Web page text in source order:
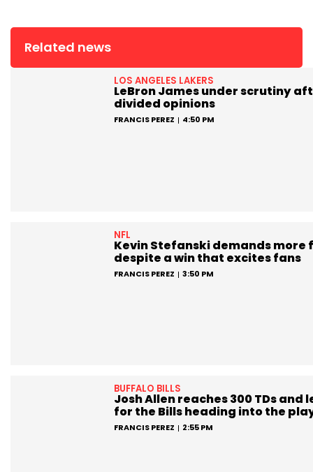
Related news
LOS ANGELES LAKERS
LeBron James under scrutiny
divided opinions
FRANCIS PEREZ 4:50 PM
NFL
Kevin Stefanski demands more
despite a win that excites fans
FRANCIS PEREZ 3:50 PM
BUFFALO BILLS
Josh Allen reaches 300 TDs and
for the Bills heading into the
FRANCIS PEREZ 2:55 PM